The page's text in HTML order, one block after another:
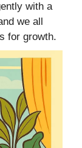
with a
we all
for growth.